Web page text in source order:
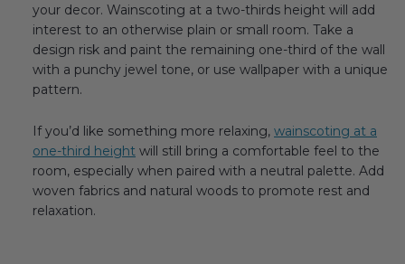
your decor. Wainscoting at a two-thirds height will add
interest to an otherwise plain or small room. Take a
design risk and paint the remaining one-third of the wall
with a punchy jewel tone, or use wallpaper with a unique
pattern.
If you’d like something more relaxing, wainscoting at a
one-third height will still bring a comfortable feel to the
room, especially when paired with a neutral palette. Add
woven fabrics and natural woods to promote rest and
relaxation.